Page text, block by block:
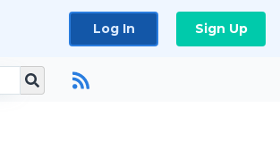
Log In Sign Up